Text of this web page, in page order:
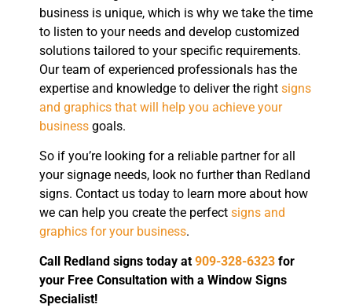
business is unique, which is why we take the time
to listen to your needs and develop customized
solutions tailored to your specific requirements.
Our team of experienced professionals has the
expertise and knowledge to deliver the right signs
and graphics that will help you achieve your
business goals.
So if you’re looking for a reliable partner for all
your signage needs, look no further than Redland
signs. Contact us today to learn more about how
we can help you create the perfect signs and
graphics for your business.
Call Redland signs today at 909-328-6323 for
your Free Consultation with a Window Signs
Specialist!